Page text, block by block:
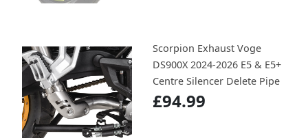
Scorpion Exhaust Voge
DS900X 2024-2026 E5 & E5+
Centre Silencer Delete Pipe
£94.99